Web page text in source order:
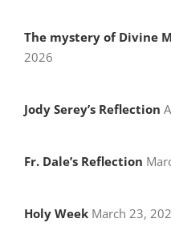
The mystery of Divine
2026
Jody Serey’s Reflection
Fr. Dale’s Reflection
Holy WeekMarch 23,